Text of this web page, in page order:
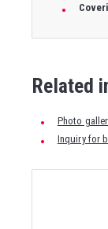
Related
Photo
Inquiry for